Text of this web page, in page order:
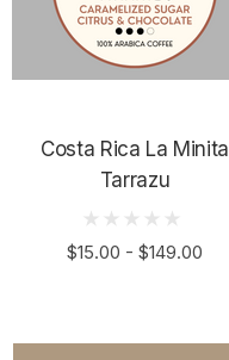
Costa Rica La Minita
Tarrazu
$15.00 - $149.00